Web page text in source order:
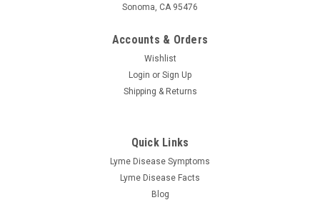
Sonoma, CA 95476
Accounts & Orders
Wishlist
Login or Sign Up
Shipping & Returns
Quick Links
Lyme Disease Symptoms
Lyme Disease Facts
Blog